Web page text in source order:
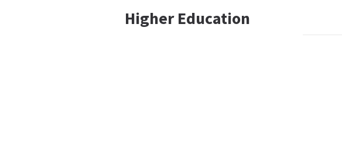
Higher Education